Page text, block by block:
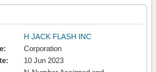
H JACK FLASH INC
Corporation
10 Jun 2023